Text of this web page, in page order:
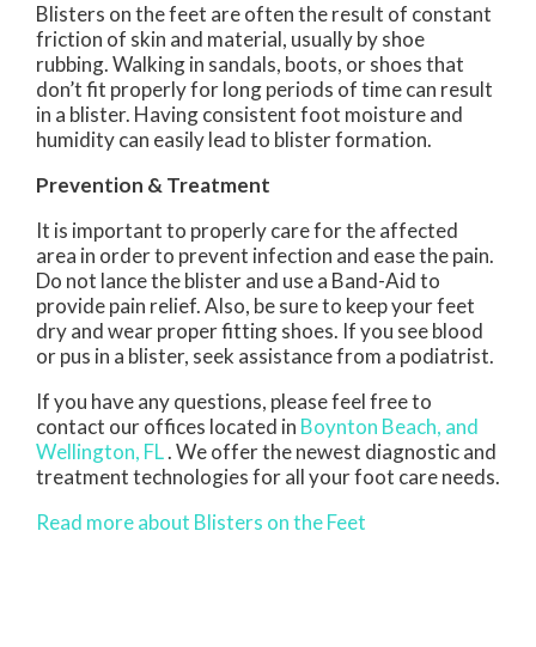
Blisters on the feet are often the result of constant
friction of skin and material, usually by shoe
rubbing. Walking in sandals, boots, or shoes that
don’t fit properly for long periods of time can result
in a blister. Having consistent foot moisture and
humidity can easily lead to blister formation.
Prevention & Treatment
It is important to properly care for the affected
area in order to prevent infection and ease the pain.
Do not lance the blister and use a Band-Aid to
provide pain relief. Also, be sure to keep your feet
dry and wear proper fitting shoes. If you see blood
or pus in a blister, seek assistance from a podiatrist.
If you have any questions, please feel free to
contact our offices located in Boynton Beach, and
Wellington, FL. We offer the newest diagnostic and
treatment technologies for all your foot care needs.
Read more about Blisters on the Feet